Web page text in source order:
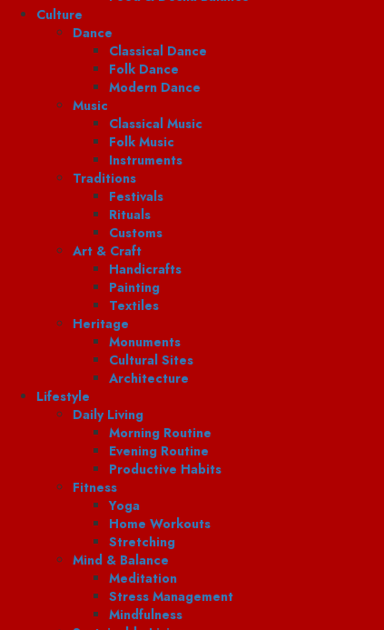
Culture
Dance
Classical Dance
Folk Dance
Modern Dance
Music
Classical Music
Folk Music
Instruments
Traditions
Festivals
Rituals
Customs
Art & Craft
Handicrafts
Painting
Textiles
Heritage
Monuments
Cultural Sites
Architecture
Lifestyle
Daily Living
Morning Routine
Evening Routine
Productive Habits
Fitness
Yoga
Home Workouts
Stretching
Mind & Balance
Meditation
Stress Management
Mindfulness